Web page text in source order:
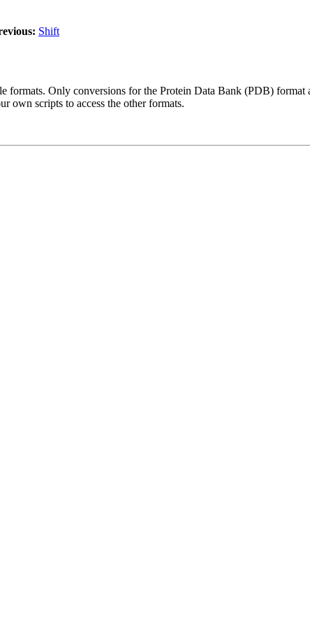
Shift
formats. Only conversions for the Protein Data Bank (PDB)
own scripts to access the other formats.